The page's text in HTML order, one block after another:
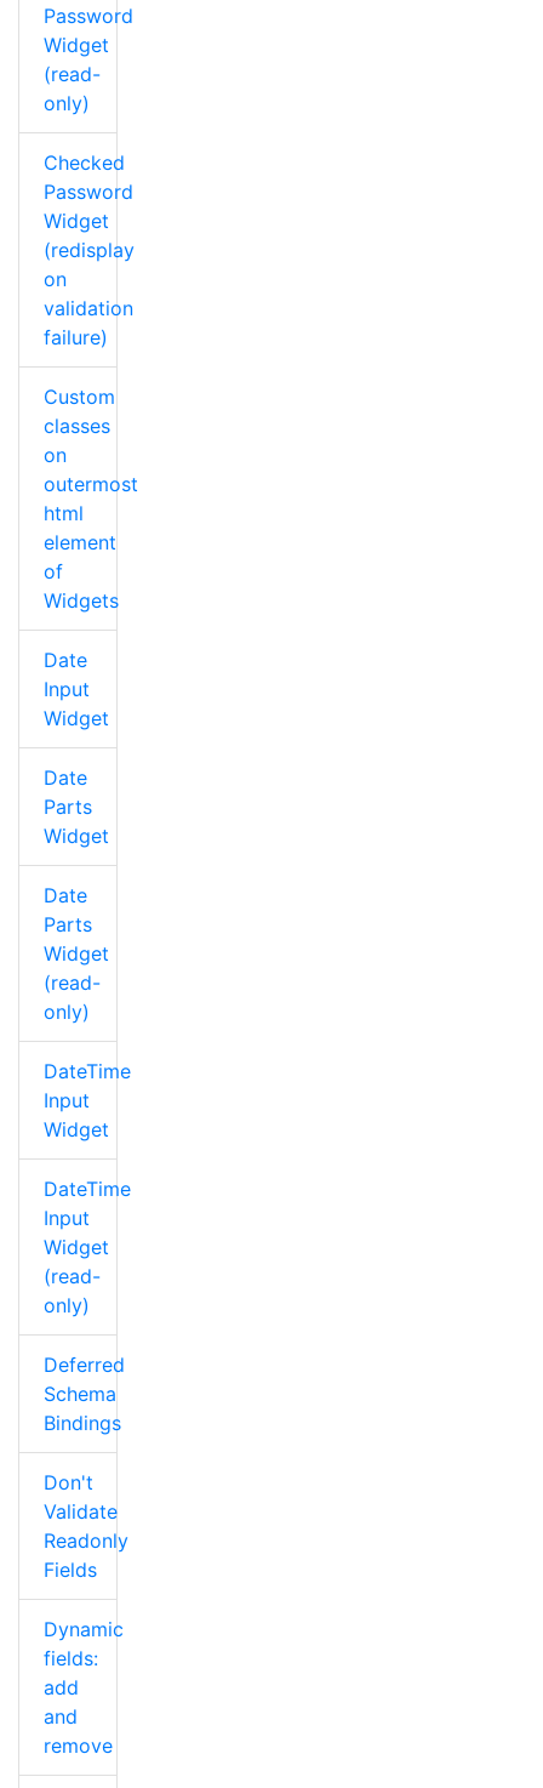
Password
Widget
(read-
only)
Checked
Password
Widget
(redisplay
on
validation
failure)
Custom
classes
on
outermost
html
element
of
Widgets
Date
Input
Widget
Date
Parts
Widget
Date
Parts
Widget
(read-
only)
DateTime
Input
Widget
DateTime
Input
Widget
(read-
only)
Deferred
Schema
Bindings
Don't
Validate
Readonly
Fields
Dynamic
fields:
add
and
remove